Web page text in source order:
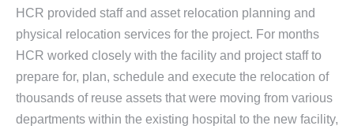
HCR provided staff and asset relocation planning and
physical relocation services for the project. For months
HCR worked closely with the facility and project staff to
prepare for, plan, schedule and execute the relocation of
thousands of reuse assets that were moving from various
departments within the existing hospital to the new facility,